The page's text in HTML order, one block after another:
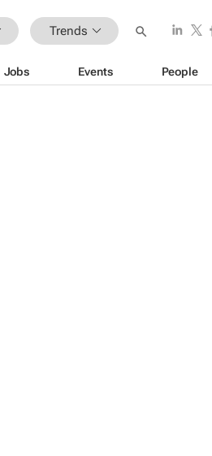
Trends
Jobs Events People